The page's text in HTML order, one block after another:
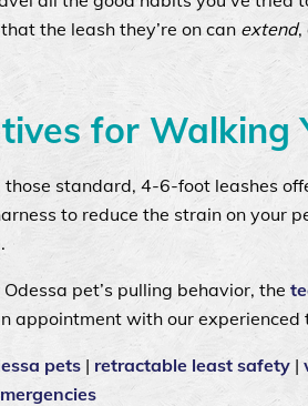
the leash they’re on can extend,
for Walking
standard, 4-6-foot leashes
to reduce the strain on your
pet’s pulling behavior, the
appointment with our experienced
pets | retractable least safety |